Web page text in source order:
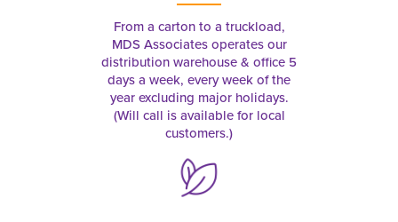
From a carton to a truckload,
MDS Associates operates our
distribution warehouse & office 5
days a week, every week of the
year excluding major holidays.
(Will call is available for local
customers.)